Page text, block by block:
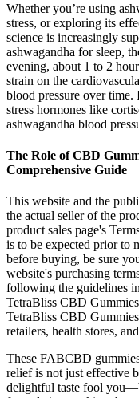
Whether you’re using
stress, or exploring its
science is increasingly
ashwagandha for sleep,
evening, about 1 to 2
strain on the
blood pressure over time.
stress hormones like
ashwagandha blood
The Role of CBD
Comprehensive Guide
This website and the
the actual seller of the
product sales page's
is to be expected prior to
before buying, be sure
website's purchasing
following the guidelines
TetraBliss CBD
TetraBliss CBD
retailers, health stores,
These FABCBD
relief is not just effective
delightful taste fool